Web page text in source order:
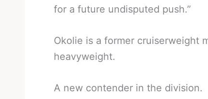
for a future undisputed push.”
Okolie is a former cruiserweight
heavyweight.
A new contender in the division.